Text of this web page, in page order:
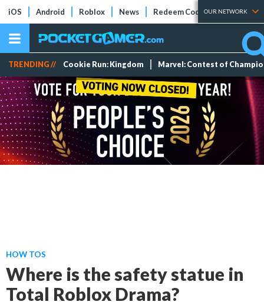
iOS Android Roblox News Redeem Codes Tier Lists
OUR NETWORK
TRENDING // Cookie Run: Kingdom Marvel: Contest of
HOW TOS
Where is the safety statue in
Total Roblox Drama?